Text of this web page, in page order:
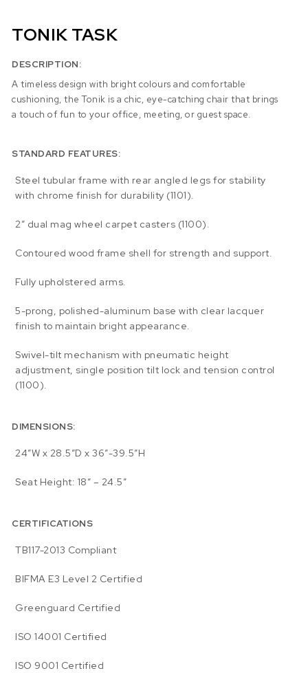
TONIK TASK
DESCRIPTION:
A timeless design with bright colours and comfortable
cushioning, the Tonik is a chic, eye-catching chair that brings
a touch of fun to your office, meeting, or guest space.
STANDARD FEATURES:
Steel tubular frame with rear angled legs for stability
with chrome finish for durability (1101).
2” dual mag wheel carpet casters (1100).
Contoured wood frame shell for strength and support.
Fully upholstered arms.
5-prong, polished-aluminum base with clear lacquer
finish to maintain bright appearance.
Swivel-tilt mechanism with pneumatic height
adjustment, single position tilt lock and tension control
(1100).
DIMENSIONS:
24″W x 28.5″D x 36″-39.5″H
Seat Height: 18″ – 24.5″
CERTIFICATIONS
TB117-2013 Compliant
BIFMA E3 Level 2 Certified
Greenguard Certified
ISO 14001 Certified
ISO 9001 Certified